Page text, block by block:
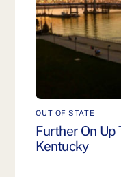
OUT OF STATE
Further On Up
Kentucky